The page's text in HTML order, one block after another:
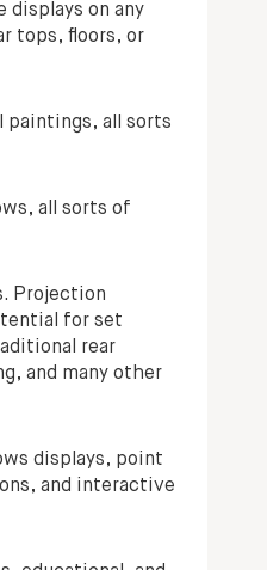
on any
tops, floors, or
all sorts
all sorts of
Projection
for set
rear
and many other
displays, point
and interactive